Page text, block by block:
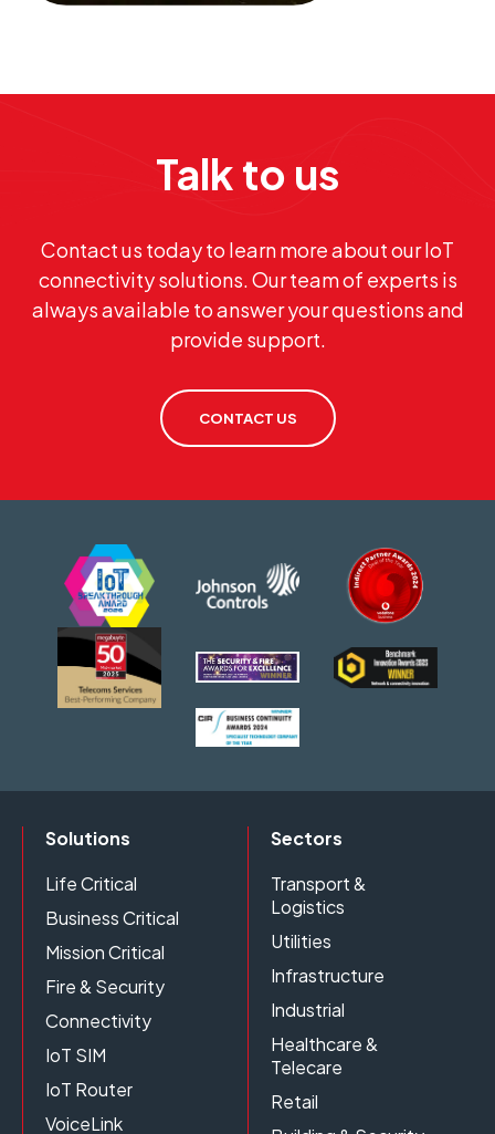
Talk to us
Contact us today to learn more about our IoT
connectivity solutions. Our team of experts is
always available to answer your questions and
provide support.
CONTACT US
Solutions
Life Critical
Business Critical
Mission Critical
Fire & Security
Connectivity
IoT SIM
IoT Router
VoiceLink
Sectors
Transport &
Logistics
Utilities
Infrastructure
Industrial
Healthcare &
Telecare
Retail